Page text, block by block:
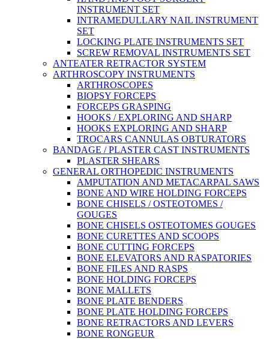
INSTRUMENT SET
INTRAMEDULLARY NAIL INSTRUMENT
SET
LOCKING PLATE INSTRUMENTS SET
SCREW REMOVAL INSTRUMENTS SET
ANTEATER RETRACTOR SYSTEM
ARTHROSCOPY INSTRUMENTS
ARTHROSCOPES
BIOPSY FORCEPS
FORCEPS GRASPING
HOOKS / EXPLORING AND SHARP
HOOKS EXPLORING AND SHARP
TROCARS CANNULAS OBTURATORS
BANDAGE / PLASTER CAST INSTRUMENTS
PLASTER SHEARS
GENERAL ORTHOPEDIC INSTRUMENTS
AMPUTATION AND METACARPAL SAWS
BONE AND WIRE HOLDING FORCEPS
BONE CHISELS / OSTEOTOMES /
GOUGES
BONE CHISELS OSTEOTOMES GOUGES
BONE CURETTES AND SCOOPS
BONE CUTTING FORCEPS
BONE ELEVATORS AND RASPATORIES
BONE FILES AND RASPS
BONE HOLDING FORCEPS
BONE MALLETS
BONE PLATE BENDERS
BONE PLATE HOLDING FORCEPS
BONE RETRACTORS AND LEVERS
BONE RONGEUR